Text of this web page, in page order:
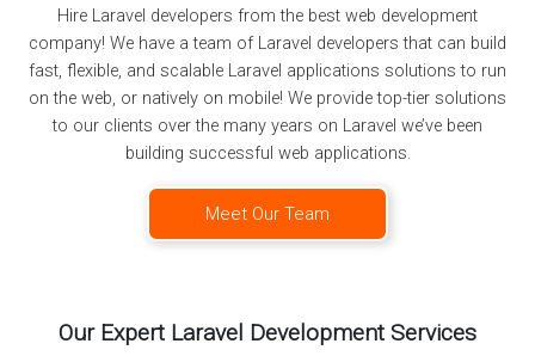
Hire Laravel developers from the best web development
company! We have a team of Laravel developers that can build
fast, flexible, and scalable Laravel applications solutions to run
on the web, or natively on mobile! We provide top-tier solutions
to our clients over the many years on Laravel we’ve been
building successful web applications.
Meet Our Team
Our Expert Laravel Development Services